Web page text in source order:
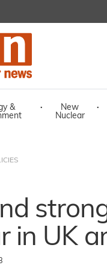
&
·
New
Nuclear
·
in UK